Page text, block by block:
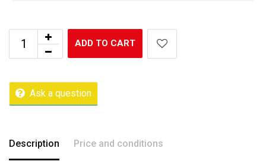
ADD TO CART
Ask a question
Description Price and conditions